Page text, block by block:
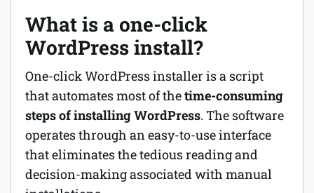
What is a one-click
WordPress install?
One-click WordPress installer is a script
that automates most of thetime-consuming
steps of installing WordPress. The software
operates through an easy-to-use interface
that eliminates the tedious reading and
decision-making associated with manual